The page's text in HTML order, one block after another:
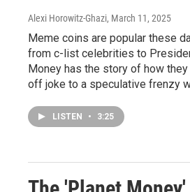
Alexi Horowitz-Ghazi, March 11, 2025
Meme coins are popular these
from c-list celebrities to
Money has the story of how
off joke to a speculative frenzy
LISTEN • 3:25